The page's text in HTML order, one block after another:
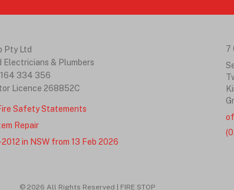
Pty Ltd
Electricians & Plumbers
334 356
Licence 268852C
Safety Statements
Repair
2012 in NSW from 13 Feb 2026
7
© 2026 All Rights Reserved | FIRE STOP